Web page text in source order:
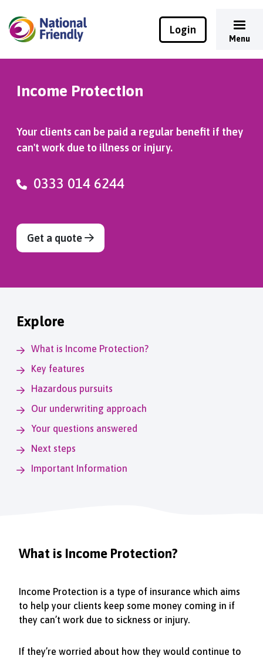
Login
Menu
Income Protection
Your clients can be paid a regular benefit if they
can't work due to illness or injury.
0333 014 6244
Get a quote
Explore
What is Income Protection?
Key features
Hazardous pursuits
Our underwriting approach
Your questions answered
Next steps
Important Information
What is Income Protection?
Income Protection is a type of insurance which aims
to help your clients keep some money coming in if
they can’t work due to sickness or injury.
If they’re worried about how they would continue to